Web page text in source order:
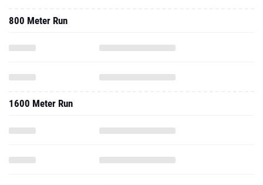
800 Meter Run
1600 Meter Run